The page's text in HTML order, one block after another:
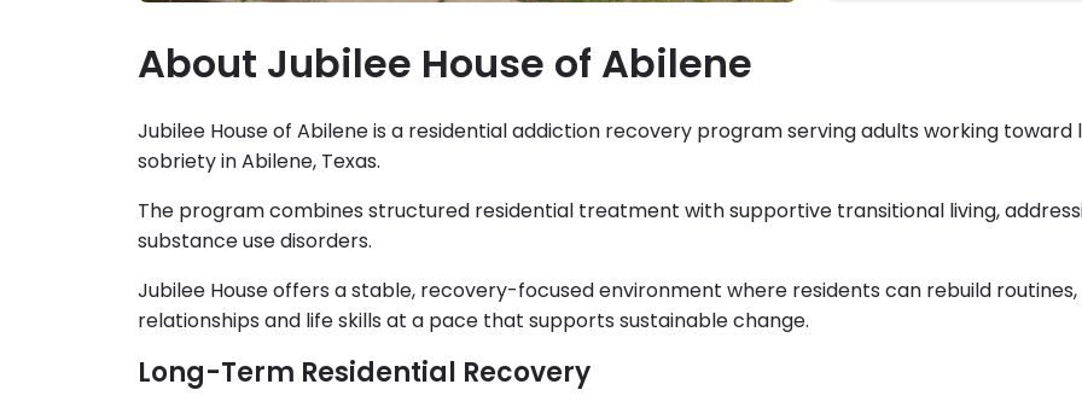
About Jubilee House of Abilene
Jubilee House of Abilene is a residential addiction recovery program serving adults working toward
sobriety in Abilene, Texas.
The program combines structured residential treatment with supportive transitional living,
substance use disorders.
Jubilee House offers a stable, recovery-focused environment where residents can rebuild routines,
relationships and life skills at a pace that supports sustainable change.
Long-Term Residential Recovery